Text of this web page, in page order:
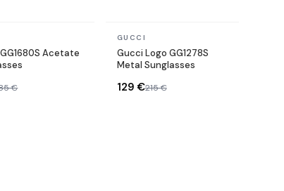
Acetate
€
In stock
GUCCI
Gucci Logo GG1278S
Metal Sunglasses
129 €215 €